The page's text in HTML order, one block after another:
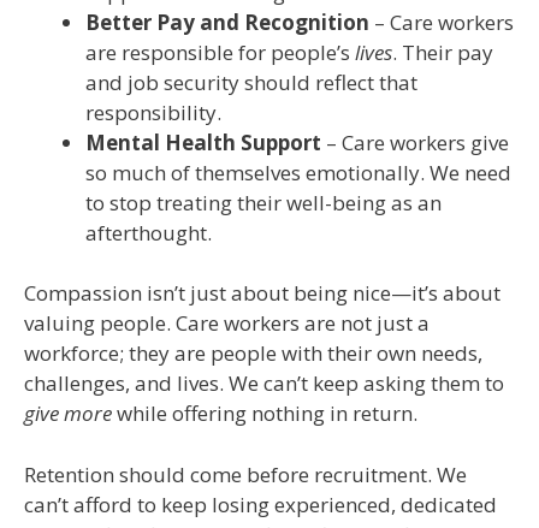
Better Pay and Recognition – Care workers
are responsible for people’s lives. Their pay
and job security should reflect that
responsibility.
Mental Health Support – Care workers give
so much of themselves emotionally. We need
to stop treating their well-being as an
afterthought.
Compassion isn’t just about being nice—it’s about
valuing people. Care workers are not just a
workforce; they are people with their own needs,
challenges, and lives. We can’t keep asking them to
give morewhile offering nothing in return.
Retention should come before recruitment. We
can’t afford to keep losing experienced, dedicated